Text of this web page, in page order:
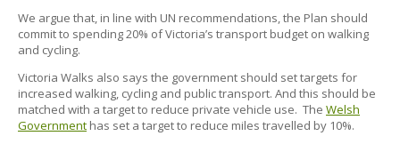
We argue that, in line with UN recommendations, the Plan should
commit to spending 20% of Victoria’s transport budget on walking
and cycling.
Victoria Walks also says the government should set targets for
increased walking, cycling and public transport. And this should be
matched with a target to reduce private vehicle use. The Welsh
Government has set a target to reduce miles travelled by 10%.